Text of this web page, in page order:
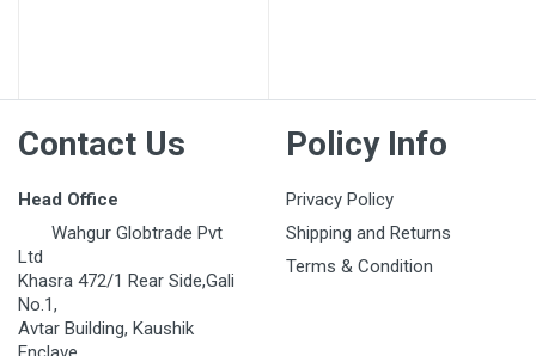
Contact Us
Head Office
Wahgur Globtrade Pvt
Ltd
Khasra 472/1 Rear Side,Gali
No.1,
Avtar Building, Kaushik
Policy Info
Privacy Policy
Shipping and Returns
Terms & Condition